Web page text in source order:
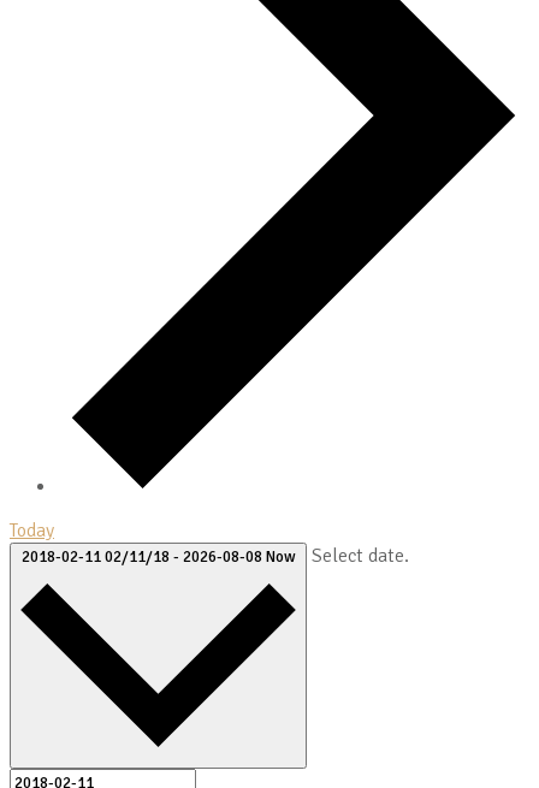
Today
2018-02-1102/11/18 - 2026-08-08 Now Select date.